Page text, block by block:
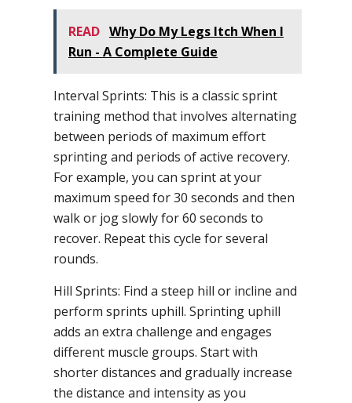
READ Why Do My Legs Itch When I
Run - A Complete Guide
Interval Sprints: This is a classic sprint
training method that involves alternating
between periods of maximum effort
sprinting and periods of active recovery.
For example, you can sprint at your
maximum speed for 30 seconds and then
walk or jog slowly for 60 seconds to
recover. Repeat this cycle for several
rounds.
Hill Sprints: Find a steep hill or incline and
perform sprints uphill. Sprinting uphill
adds an extra challenge and engages
different muscle groups. Start with
shorter distances and gradually increase
the distance and intensity as you